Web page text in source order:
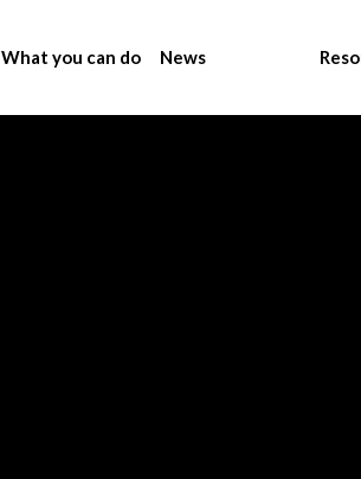
What you can do News